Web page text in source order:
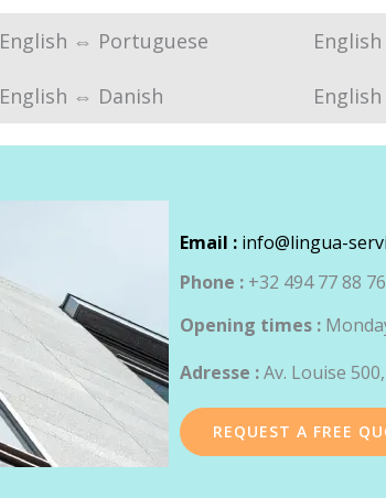
English ⇔ Portuguese
English ⇔ Danish
Email : info@lingua-
Phone : +32 494 77 88 76
Opening times :
Adresse :Av. Louise
REQUEST A FREE